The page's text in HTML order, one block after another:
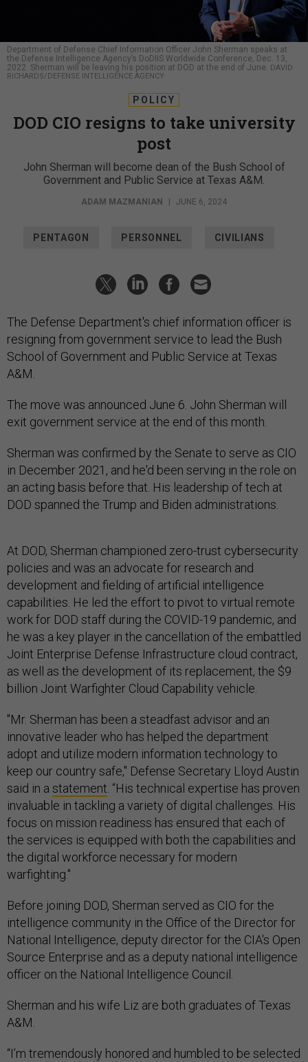
Department of Defense Chief Information Officer John Sherman speaks at
the Defense Intelligence Agency’s DoDIIS Worldwide Conference, Dec. 13,
2022. Sherman will be leaving his position at DOD at the end of June. DAVID
RICHARDS/DEFENSE INTELLIGENCE AGENCY
POLICY
DOD CIO resigns to take university
post
John Sherman will become dean of the Bush School of
Government and Public Service at Texas A&M.
ADAM MAZMANIAN JUNE 6, 2024
PENTAGON PERSONNEL CIVILIANS
The Defense Department's chief information officer is
resigning from government service to lead the Bush
School of Government and Public Service at Texas
A&M.
The move was announced June 6. John Sherman will
exit government service at the end of this month.
Sherman was confirmed by the Senate to serve as CIO
in December 2021, and he'd been serving in the role on
an acting basis before that. His leadership of tech at
DOD spanned the Trump and Biden administrations.
At DOD, Sherman championed zero-trust cybersecurity
policies and was an advocate for research and
development and fielding of artificial intelligence
capabilities. He led the effort to pivot to virtual remote
work for DOD staff during the COVID-19 pandemic, and
he was a key player in the cancellation of the embattled
Joint Enterprise Defense Infrastructure cloud contract,
as well as the development of its replacement, the $9
billion Joint Warfighter Cloud Capability vehicle.
"Mr. Sherman has been a steadfast advisor and an
innovative leader who has helped the department
adopt and utilize modern information technology to
keep our country safe," Defense Secretary Lloyd Austin
said in a statement . “His technical expertise has proven
invaluable in tackling a variety of digital challenges. His
focus on mission readiness has ensured that each of
the services is equipped with both the capabilities and
the digital workforce necessary for modern
warfighting."
Before joining DOD, Sherman served as CIO for the
intelligence community in the Office of the Director for
National Intelligence, deputy director for the CIA's Open
Source Enterprise and as a deputy national intelligence
officer on the National Intelligence Council.
Sherman and his wife Liz are both graduates of Texas
A&M.
“I’m tremendously honored and humbled to be selected